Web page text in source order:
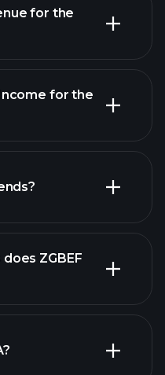
for the
for the
ZGBEF